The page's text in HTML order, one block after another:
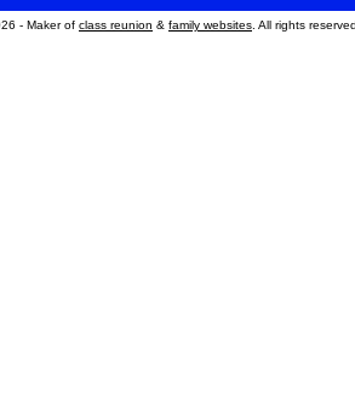
- Maker of class reunion & family websites . All rights reserved.